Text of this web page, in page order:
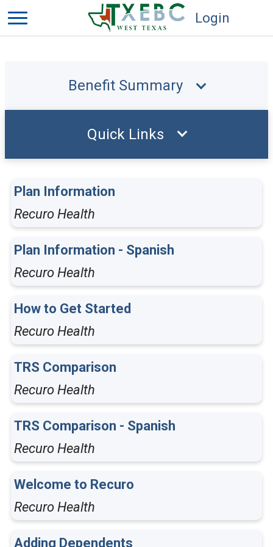
Login
Benefit Summary
Plan Information
Recuro Health
Plan Information - Spanish
Recuro Health
How to Get Started
Recuro Health
TRS Comparison
Recuro Health
TRS Comparison - Spanish
Recuro Health
Welcome to Recuro
Recuro Health
Adding Dependents
Quick Links